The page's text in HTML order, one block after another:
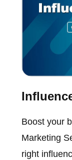
Boost your
Marketing
right